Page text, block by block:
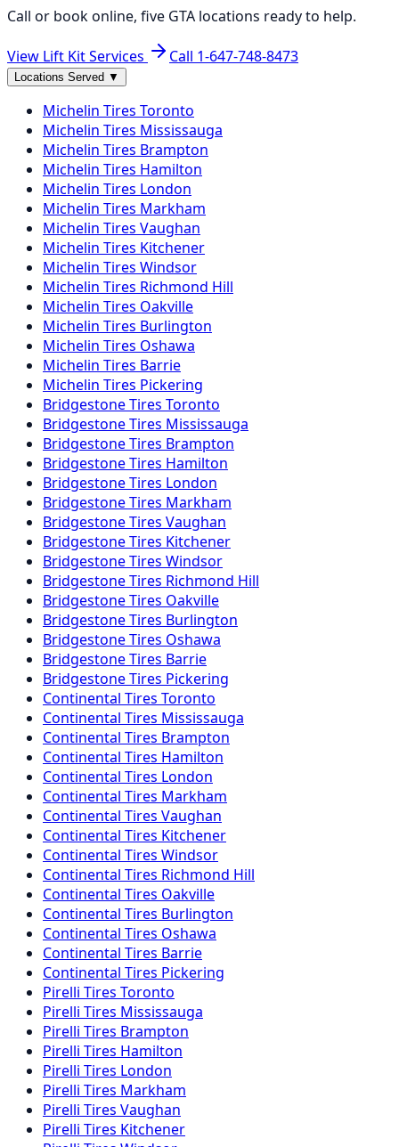
Call or book online, five GTA locations ready to help.
View Lift Kit Services Call 1-647-748-8473
Locations Served ▼
Michelin Tires Toronto
Michelin Tires Mississauga
Michelin Tires Brampton
Michelin Tires Hamilton
Michelin Tires London
Michelin Tires Markham
Michelin Tires Vaughan
Michelin Tires Kitchener
Michelin Tires Windsor
Michelin Tires Richmond Hill
Michelin Tires Oakville
Michelin Tires Burlington
Michelin Tires Oshawa
Michelin Tires Barrie
Michelin Tires Pickering
BridgestoneTires Toronto
BridgestoneTires Mississauga
BridgestoneTires Brampton
BridgestoneTires Hamilton
BridgestoneTires London
BridgestoneTires Markham
BridgestoneTires Vaughan
BridgestoneTires Kitchener
BridgestoneTires Windsor
BridgestoneTires Richmond Hill
BridgestoneTires Oakville
BridgestoneTires Burlington
BridgestoneTires Oshawa
BridgestoneTires Barrie
BridgestoneTires Pickering
Continental Tires Toronto
Continental Tires Mississauga
Continental Tires Brampton
Continental Tires Hamilton
Continental Tires London
Continental Tires Markham
Continental Tires Vaughan
Continental Tires Kitchener
Continental Tires Windsor
Continental Tires Richmond Hill
Continental Tires Oakville
Continental Tires Burlington
Continental Tires Oshawa
Continental Tires Barrie
Continental Tires Pickering
Pirelli Tires Toronto
Pirelli Tires Mississauga
Pirelli Tires Brampton
Pirelli Tires Hamilton
Pirelli Tires London
Pirelli Tires Markham
Pirelli Tires Vaughan
Pirelli Tires Kitchener